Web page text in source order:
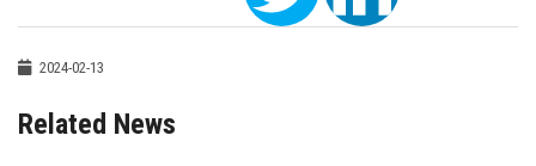
2024-02-13
Related News